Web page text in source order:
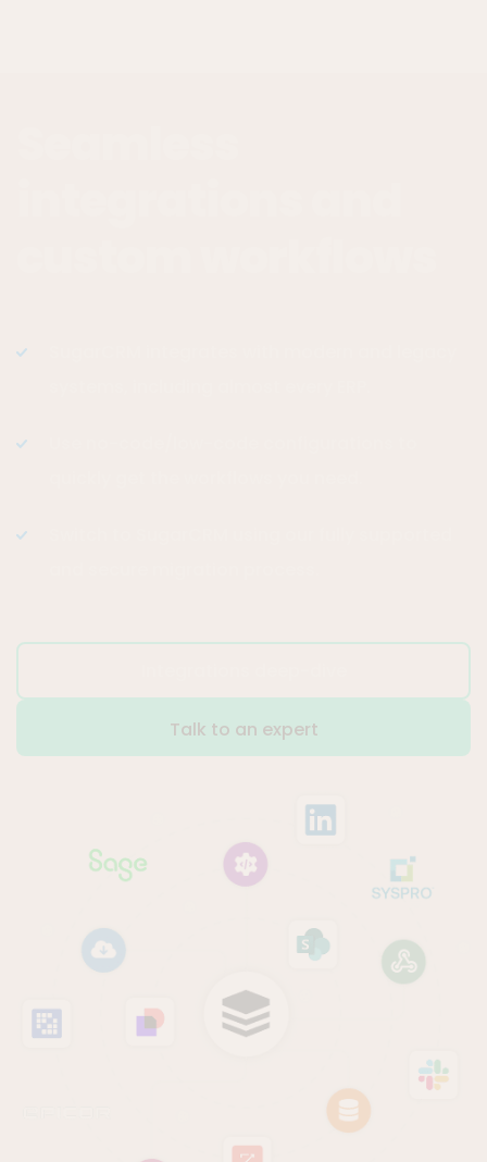
Talk to an expert